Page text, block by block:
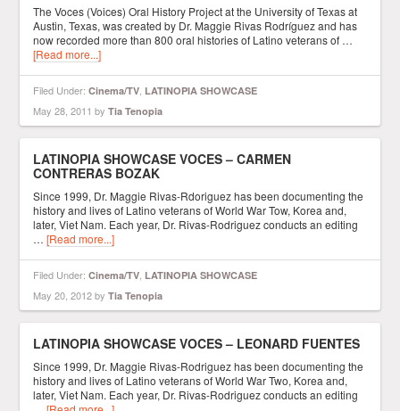
The Voces (Voices) Oral History Project at the University of Texas at
Austin, Texas, was created by Dr. Maggie Rivas Rodríguez and has
now recorded more than 800 oral histories of Latino veterans of …
[Read more...]
Filed Under:Cinema/TV LATINOPIA SHOWCASE
May 28, 2011 byTia Tenopia
LATINOPIA SHOWCASE VOCES – CARMEN
CONTRERAS BOZAK
Since 1999, Dr. Maggie Rivas-Rdoriguez has been documenting the
history and lives of Latino veterans of World War Tow, Korea and,
later, Viet Nam. Each year, Dr. Rivas-Rodriguez conducts an editing
…[Read more...]
Filed Under:Cinema/TV LATINOPIA SHOWCASE
May 20, 2012byTia Tenopia
LATINOPIA SHOWCASE VOCES – LEONARD FUENTES
Since 1999, Dr. Maggie Rivas-Rodriguez has been documenting the
history and lives of Latino veterans of World War Two, Korea and,
later, Viet Nam. Each year, Dr. Rivas-Rodriguez conducts an editing